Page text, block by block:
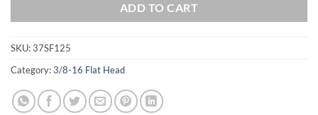
ADD TO CART
SKU:37SF125
Category:3/8-16 Flat Head